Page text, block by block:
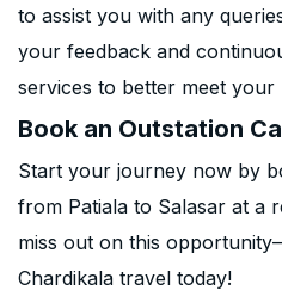
to assist you with any
your feedback and
services to better meet your
Book an Outstation
Start your journey now by
from Patiala to Salasar at a
miss out on this
Chardikala travel today!